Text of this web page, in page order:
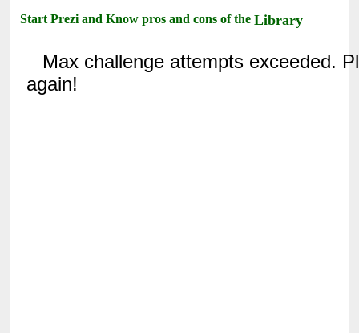
Start Prezi and Know pros and cons of theLibrary